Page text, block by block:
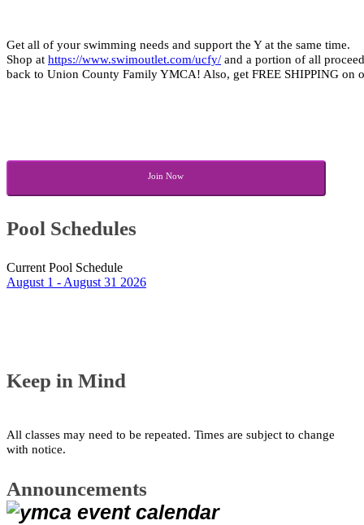
Get all of your swimming needs and support the Y at the same time.
Shop at https://www.swimoutlet.com/ucfy/ and a portion of all
back to Union County Family YMCA! Also, get FREE SHIPPING on
Join Now
Pool Schedules
August 1 - August 31 2026
Keep in Mind
All classes may need to be repeated. Times are subject to change
with notice.
Announcements